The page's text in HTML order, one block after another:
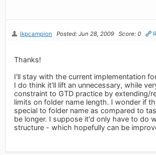
lkpcampion Posted: Jun 28, 2009 Score: 0
Thanks!
I'll stay with the current implementation
I do think it'll lift an unnecessary, while
constraint to GTD practice by extending/
limits on folder name length. I wonder if
special to folder name as compared to
be longer. I suppose it'd only have to do
structure - which hopefully can be